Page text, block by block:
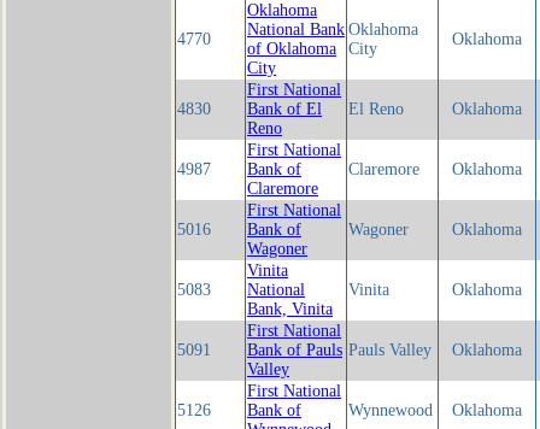
4770
Oklahoma
National Bank
of Oklahoma
City
Oklahoma
City
Oklahoma
4830
First National
Bank of El
Reno
El Reno Oklahoma
4987
First National
Bank of
Claremore
Claremore Oklahoma
5016
First National
Bank of
Wagoner
Wagoner Oklahoma
5083
Vinita
National
Bank, Vinita
Vinita Oklahoma
5091
First National
Bank of Pauls
Valley
Pauls Valley Oklahoma
5126
First National
Bank of
Wynnewood Oklahoma